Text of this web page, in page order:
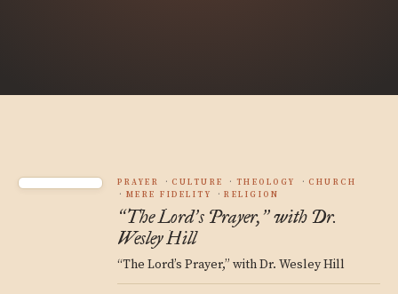
PRAYER CULTURE THEOLOGY
CHURCH
MERE FIDELITY
RELIGION
“The Lord’s Prayer,”with Dr.
Wesley Hill
“The Lord’s Prayer,” with Dr. Wesley Hill